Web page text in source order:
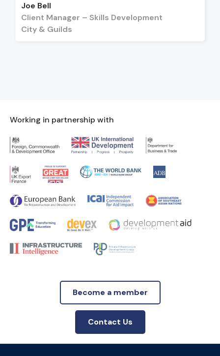
Joe Bell
Client Manager – Skills Development
City & Guilds
Working in partnership with
Become a member
Contact Us